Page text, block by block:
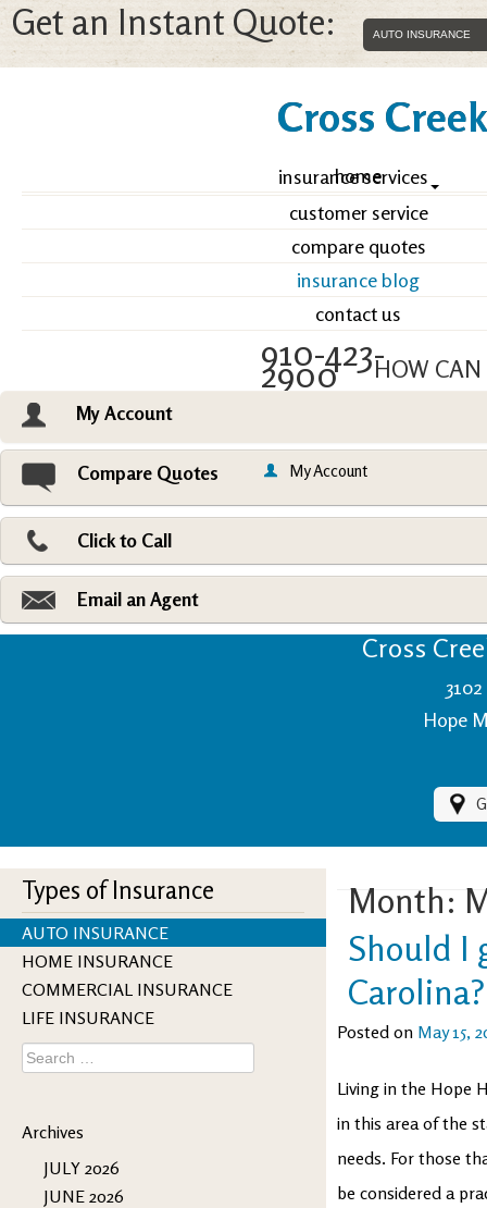
Get an Instant Quote:
Cross
home
insurance services
customer service
compare quotes
insurance blog
contact us
910-423-
2900
My Account
HOW CAN
My Account
Compare Quotes
Click to Call
Email an Agent
Cross
Hope
Types of Insurance
AUTO INSURANCE
HOME INSURANCE
COMMERCIAL INSURANCE
LIFE INSURANCE
Search
for:
Archives
JULY 2026
JUNE 2026
Month:
Should I
Carolina?
Posted on May 15,
Living in the Hope
in this area of the
needs. For those
be considered a